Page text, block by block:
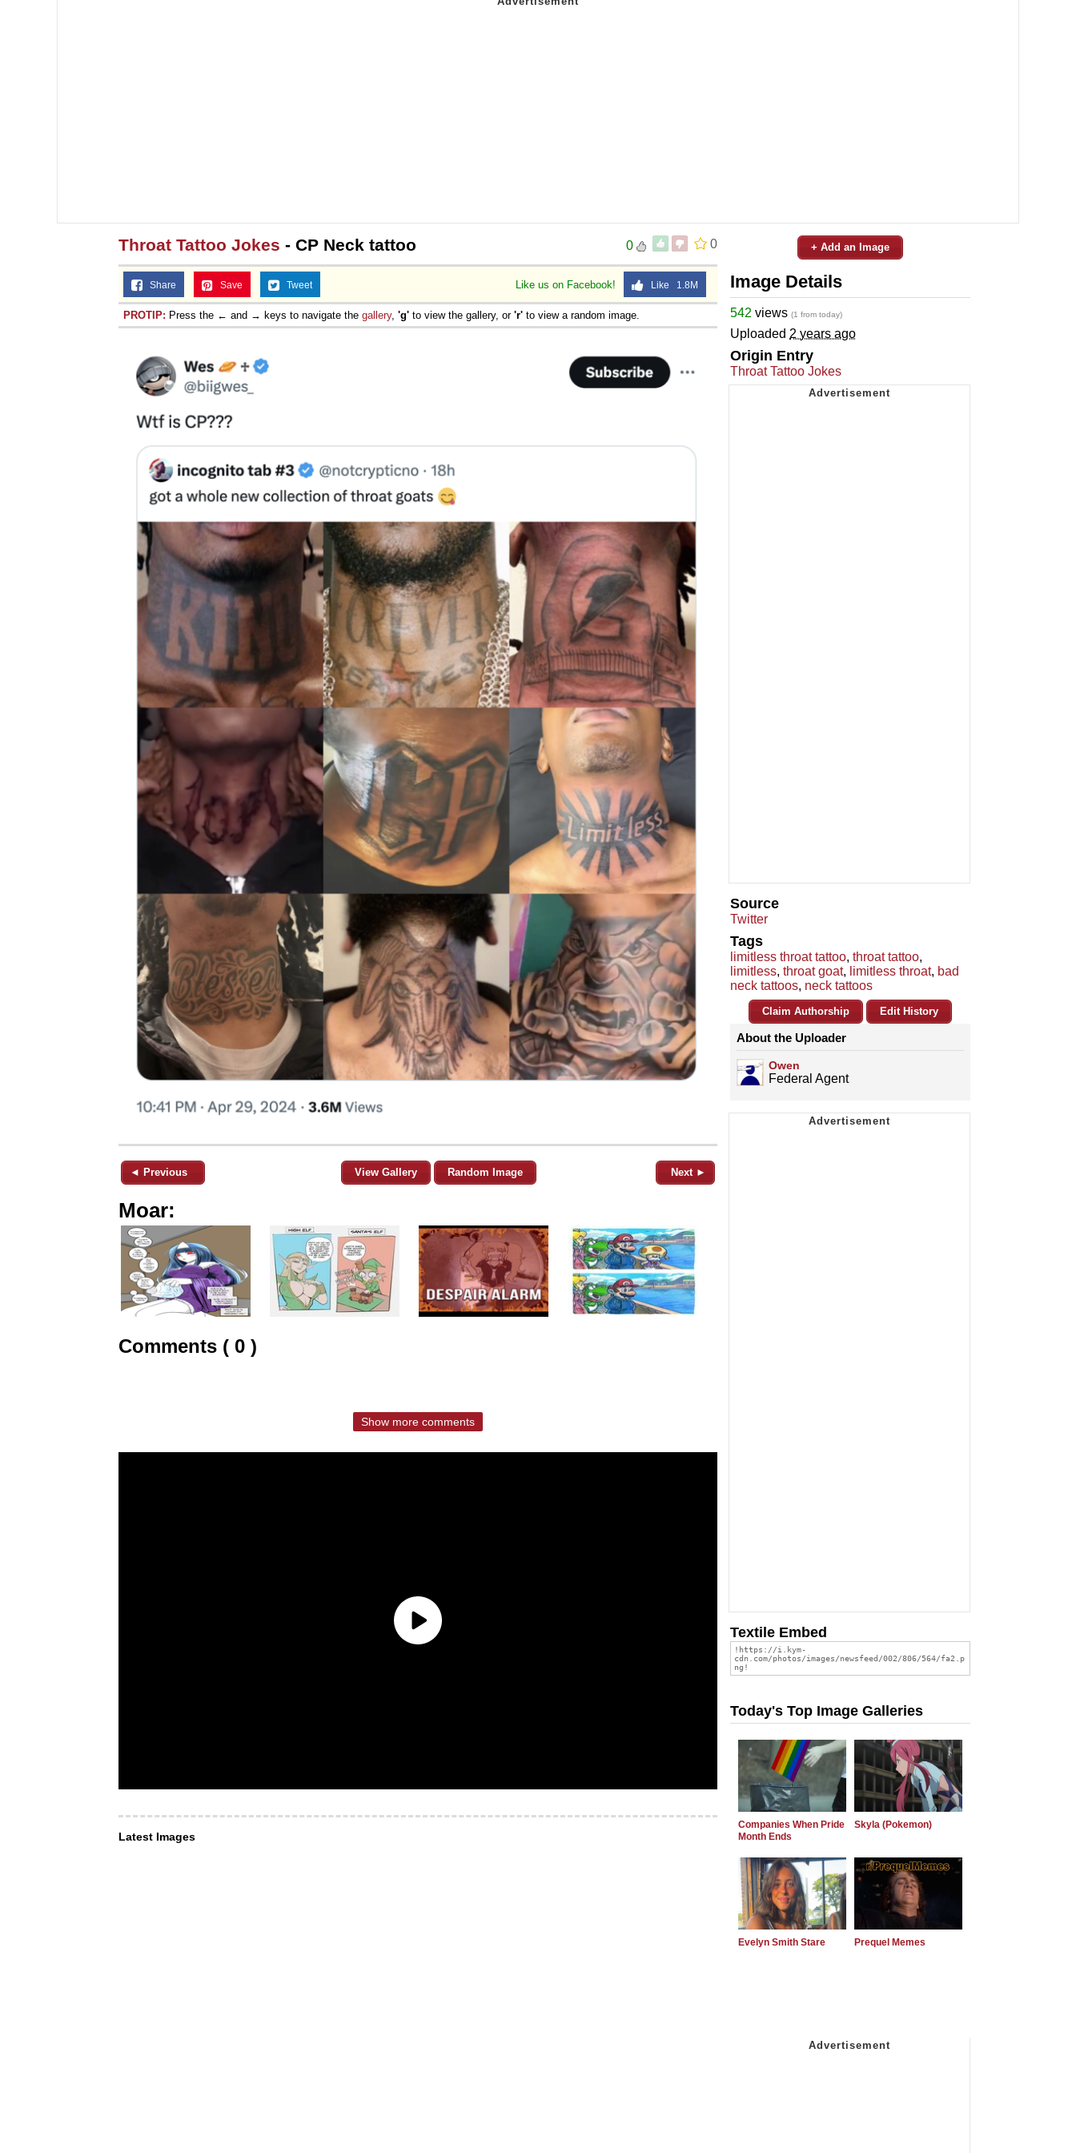
0
0
Throat Tattoo Jokes - CP Neck tattoo
Like us on Facebook! Like 1.8M
Share Save Tweet
PROTIP: Press the ← and → keys to navigate the gallery, 'g' to view the gallery, or 'r' to view a random image.
◄ Previous View Gallery Random Image Next ►
Moar:
Comments ( 0 )
Show more comments
Latest Images
+ Add an Image
Image Details
542 views (1 from today)
Uploaded 2 years ago
Origin Entry
Throat Tattoo Jokes
Source
Twitter
Tags
limitless throat tattoo, throat tattoo,
limitless, throat goat, limitless throat, bad
neck tattoos, neck tattoos
Claim Authorship Edit History
About the Uploader
Owen
Federal Agent
Textile Embed
Today's Top Image Galleries
Companies When Pride
Month Ends
Skyla (Pokemon)
Evelyn Smith Stare Prequel Memes